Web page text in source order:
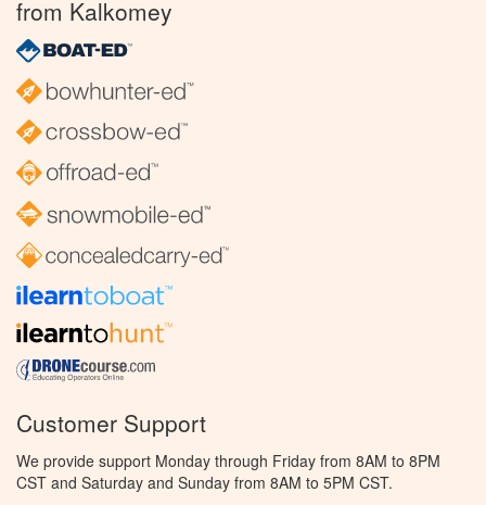
from Kalkomey
Customer Support
We provide support Monday through Friday from 8AM to 8PM
CST and Saturday and Sunday from 8AM to 5PM CST.